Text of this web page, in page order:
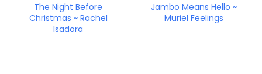
The Night Before
Christmas ~ Rachel
Isadora
Jambo Means Hello ~
Muriel Feelings